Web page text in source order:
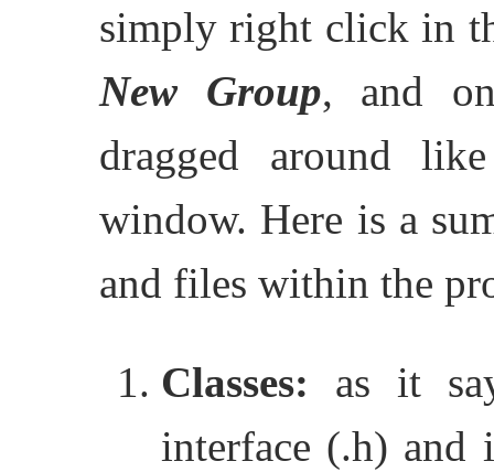
simply right click in
New Group, and
dragged around
window. Here is a
and files within the
Classes: as it
interface (.h) and